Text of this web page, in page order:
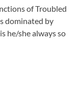
of Troubled
dominated by
he/she always so